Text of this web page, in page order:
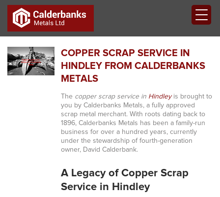
COPPER SCRAP SERVICE IN
HINDLEY FROM CALDERBANKS
METALS
The copper scrap service in Hindleyis brought to
you by Calderbanks Metals, a fully approved
scrap metal merchant. With roots dating back to
1896, Calderbanks Metals has been a family-run
business for over a hundred years, currently
under the stewardship of fourth-generation
owner, David Calderbank.
A Legacy of Copper Scrap
Service in Hindley